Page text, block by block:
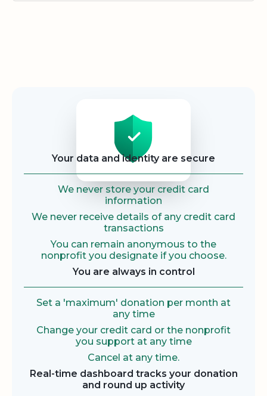
Your data and identity are secure
We never store your credit card
information
We never receive details of any credit card
transactions
You can remain anonymous to the
nonprofit you designate if you choose.
You are always in control
Set a 'maximum' donation per month at
any time
Change your credit card or the nonprofit
you support at any time
Cancel at any time.
Real-time dashboard tracks your donation
and round up activity